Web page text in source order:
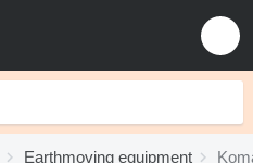
Earthmoving equipment